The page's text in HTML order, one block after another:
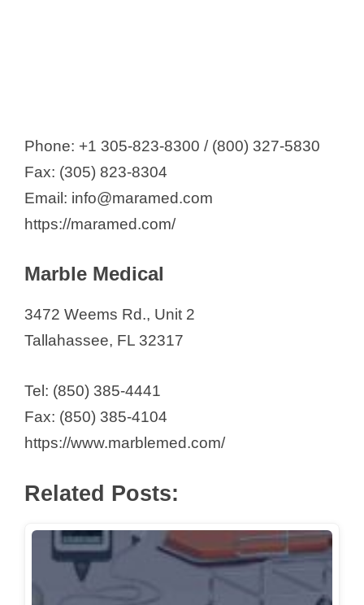
Phone: +1 305-823-8300 / (800) 327-5830
Fax: (305) 823-8304
Email: info@maramed.com
https://maramed.com/
Marble Medical
3472 Weems Rd., Unit 2
Tallahassee, FL 32317
Tel: (850) 385-4441
Fax: (850) 385-4104
https://www.marblemed.com/
Related Posts: